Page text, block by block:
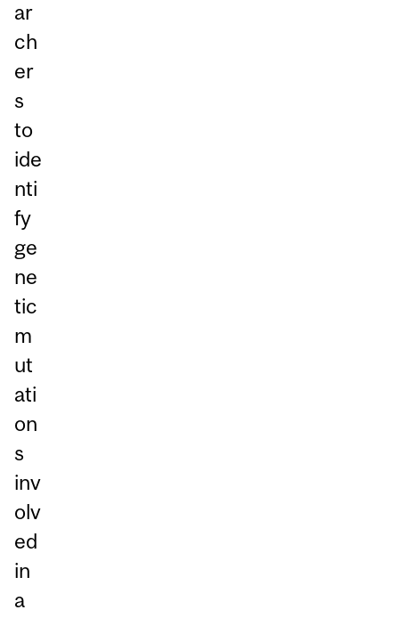
ar
ch
er
s
to
ide
nti
fy
ge
ne
tic
m
ut
ati
on
s
inv
olv
ed
in
a